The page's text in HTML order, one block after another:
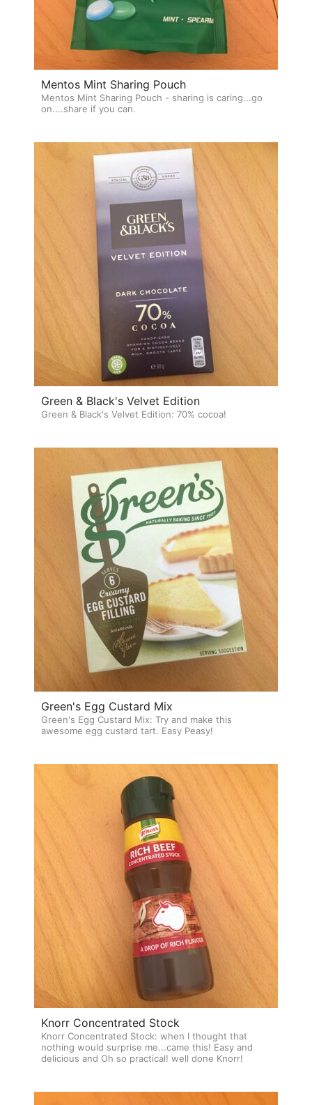
Mentos Mint Sharing Pouch
Mentos Mint Sharing Pouch - sharing is caring...go
on....share if you can.
Green & Black's Velvet Edition
Green & Black's Velvet Edition: 70% cocoa!
Green's Egg Custard Mix
Green's Egg Custard Mix: Try and make this
awesome egg custard tart. Easy Peasy!
Knorr Concentrated Stock
Knorr Concentrated Stock: when I thought that
nothing would surprise me...came this! Easy and
delicious and Oh so practical! well done Knorr!